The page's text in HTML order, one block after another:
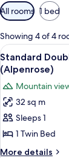
Available
filters
for
rooms
All rooms 1 bed
Showing 4 of 4
View
all
photos
for
Standard
Double
Room
Single
4
Standard
(Alpenrose)
Mountain
32 sq m
Sleeps 1
1 Twin Bed
More details
More